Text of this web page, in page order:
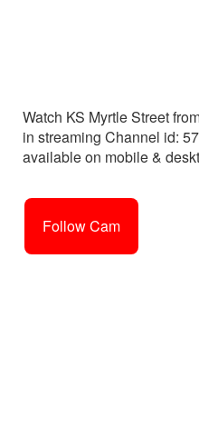
Watch KS Myrtle Street
in streaming Channel id:
available on mobile &